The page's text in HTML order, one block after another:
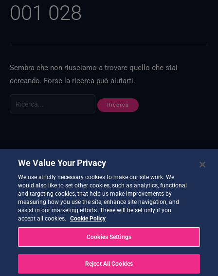
001 028
Sembra che non riusciamo a trovare quello che stai
cercando. Forse la ricerca può aiutarti.
We Value Your Privacy
We use strictly necessary cookies to make our site work. We
would also like to set other cookies, such as analytics, functional
and targeting cookies, that help us make improvements by
measuring how you use the site, enhance site navigation, and
assist in our marketing efforts. These will be set only if you
accept all cookies.
Cookie Policy
Cookies Settings
Reject All Cookies